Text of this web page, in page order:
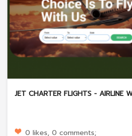
JET CHARTER FLIGHTS - AIRLINE
0 likes, 0 comments;